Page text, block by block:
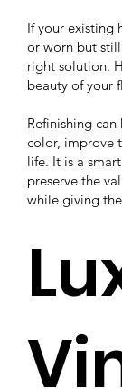
If your existing
or worn but
right solution.
beauty of your
Refinishing
color, improve
life. It is a
preserve the
while giving